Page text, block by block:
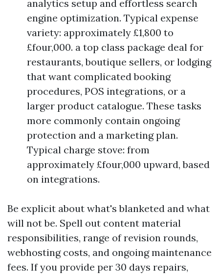
analytics setup and effortless search
engine optimization. Typical expense
variety: approximately £1,800 to
£four,000. a top class package deal for
restaurants, boutique sellers, or lodging
that want complicated booking
procedures, POS integrations, or a
larger product catalogue. These tasks
more commonly contain ongoing
protection and a marketing plan.
Typical charge stove: from
approximately £four,000 upward, based
on integrations.
Be explicit about what's blanketed and what
will not be. Spell out content material
responsibilities, range of revision rounds,
webhosting costs, and ongoing maintenance
fees. If you provide per 30 days repairs,